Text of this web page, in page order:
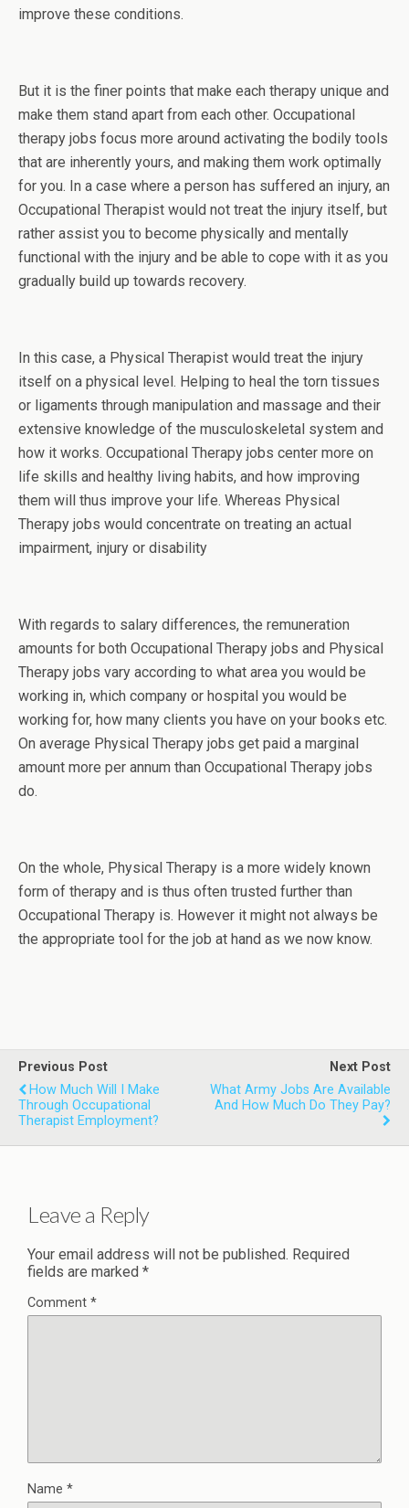
improve these conditions.
But it is the finer points that make each therapy unique and
make them stand apart from each other. Occupational
therapy jobs focus more around activating the bodily tools
that are inherently yours, and making them work optimally
for you. In a case where a person has suffered an injury, an
Occupational Therapist would not treat the injury itself, but
rather assist you to become physically and mentally
functional with the injury and be able to cope with it as you
gradually build up towards recovery.
In this case, a Physical Therapist would treat the injury
itself on a physical level. Helping to heal the torn tissues
or ligaments through manipulation and massage and their
extensive knowledge of the musculoskeletal system and
how it works. Occupational Therapy jobs center more on
life skills and healthy living habits, and how improving
them will thus improve your life. Whereas Physical
Therapy jobs would concentrate on treating an actual
impairment, injury or disability
With regards to salary differences, the remuneration
amounts for both Occupational Therapy jobs and Physical
Therapy jobs vary according to what area you would be
working in, which company or hospital you would be
working for, how many clients you have on your books etc.
On average Physical Therapy jobs get paid a marginal
amount more per annum than Occupational Therapy jobs
do.
On the whole, Physical Therapy is a more widely known
form of therapy and is thus often trusted further than
Occupational Therapy is. However it might not always be
the appropriate tool for the job at hand as we now know.
Previous Post
How Much Will I Make
Through Occupational
Therapist Employment?
Next Post
What Army Jobs Are Available
And How Much Do They Pay?
Leave a Reply
Your email address will not be published. Required
fields are marked *
Comment *
Name *